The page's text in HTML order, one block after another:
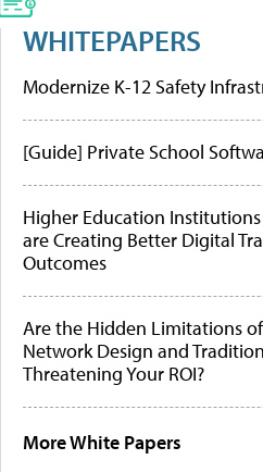
WHITEPAPERS
Modernize K-12 Safety
[Guide] Private School
Higher Education
are Creating Better Digital
Outcomes
Are the Hidden Limitations
Network Design and
Threatening Your ROI?
More White Papers